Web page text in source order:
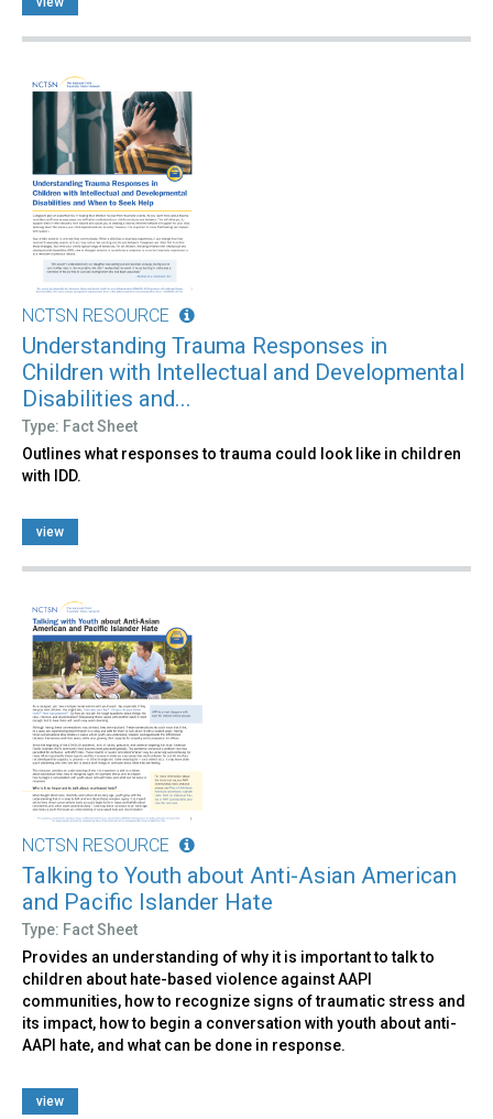
NCTSN RESOURCE
Understanding Trauma Responses in
Children with Intellectual and Developmental
Disabilities and...
Type: Fact Sheet
Outlines what responses to trauma could look like in children
with IDD.
view
NCTSN RESOURCE
Talking to Youth about Anti-Asian American
and Pacific Islander Hate
Type: Fact Sheet
Provides an understanding of why it is important to talk to
children about hate-based violence against AAPI
communities, how to recognize signs of traumatic stress and
its impact, how to begin a conversation with youth about anti-
AAPI hate, and what can be done in response.
view